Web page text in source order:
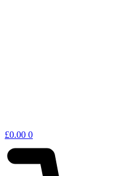
£0.00 0